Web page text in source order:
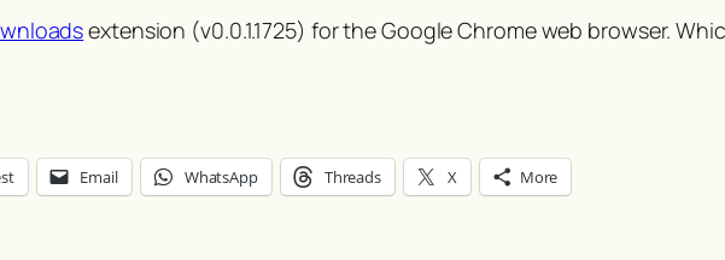
extension (v0.0.1.1725) for the Google Chrome web browser.
Email WhatsApp Threads X More